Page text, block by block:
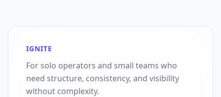
IGNITE
For solo operators and small teams who
need structure, consistency, and visibility
without complexity.